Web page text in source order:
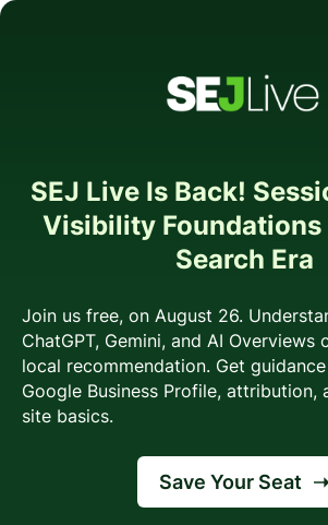
SEJ Live Is Back!
Visibility Foundations
Search Era
Join us free, on August 26.
ChatGPT, Gemini, and AI Overviews
local recommendation. Get
Google Business Profile, attribution,
site basics.
Save Your Seat ➝